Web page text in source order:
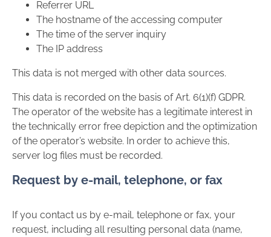
Referrer URL
The hostname of the accessing computer
The time of the server inquiry
The IP address
This data is not merged with other data sources.
This data is recorded on the basis of Art. 6(1)(f) GDPR.
The operator of the website has a legitimate interest in
the technically error free depiction and the optimization
of the operator’s website. In order to achieve this,
server log files must be recorded.
Request by e-mail, telephone, or fax
If you contact us by e-mail, telephone or fax, your
request, including all resulting personal data (name,